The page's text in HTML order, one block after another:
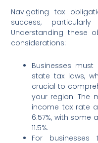
Navigating tax
success,
Understanding these
considerations:
Businesses
state tax laws,
crucial to
your region. The
income tax rate
6.57%, with
11.5%.
For